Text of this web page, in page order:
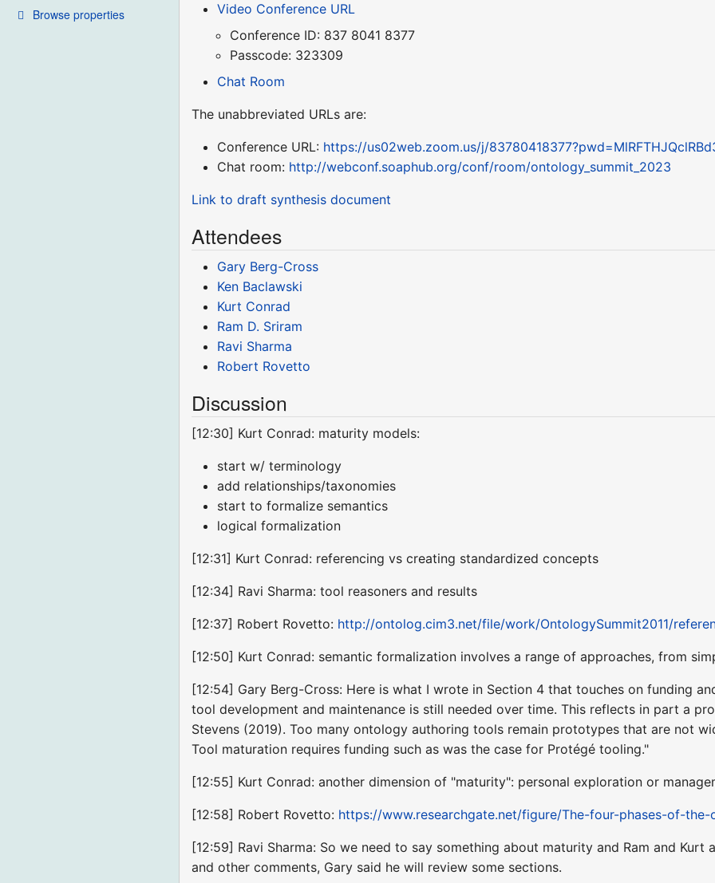
Browse properties
Video Conference URL
Conference ID: 837 8041 8377
Passcode: 323309
Chat Room
The unabbreviated URLs are:
Conference URL: https://us02web.zoom.us/j/
Chat room: http://webconf.soaphub.org/conf/room/ontology_summit_2023
Link to draft synthesis document
Attendees
Gary Berg-Cross
Ken Baclawski
Kurt Conrad
Ram D. Sriram
Ravi Sharma
Robert Rovetto
Discussion
[12:30] Kurt Conrad: maturity models:
start w/ terminology
add relationships/taxonomies
start to formalize semantics
logical formalization
[12:31] Kurt Conrad: referencing vs creating standardized concepts
[12:34] Ravi Sharma: tool reasoners and results
[12:37] Robert Rovetto: http://ontolog.cim3.net/file/work/OntologySummit2011/
[12:50] Kurt Conrad: semantic formalization involves a range of approaches, from
[12:54] Gary Berg-Cross: Here is what I wrote in Section 4 that touches on funding
tool development and maintenance is still needed over time. This reflects in part a
Stevens (2019). Too many ontology authoring tools remain prototypes that are not
Tool maturation requires funding such as was the case for Protégé tooling."
[12:55] Kurt Conrad: another dimension of "maturity": personal exploration or
[12:58] Robert Rovetto: https://www.researchgate.net/figure/The-four-phases-of-
[12:59] Ravi Sharma: So we need to say something about maturity and Ram and
and other comments, Gary said he will review some sections.